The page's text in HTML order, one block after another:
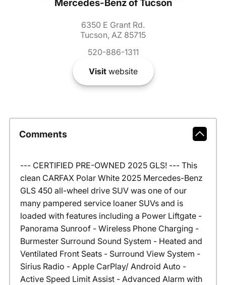
Mercedes-Benz of Tucson
6350 E Grant Rd.
Tucson, AZ 85715
520-886-1311
Visitwebsite
Comments
--- CERTIFIED PRE-OWNED 2025 GLS! --- This
clean CARFAX Polar White 2025 Mercedes-Benz
GLS 450 all-wheel drive SUV was one of our
many pampered service loaner SUVs and is
loaded with features including a Power Liftgate -
Panorama Sunroof - Wireless Phone Charging -
Burmester Surround Sound System - Heated and
Ventilated Front Seats - Surround View System -
Sirius Radio - Apple CarPlay/ Android Auto -
Active Speed Limit Assist - Advanced Alarm with